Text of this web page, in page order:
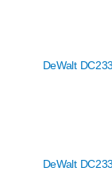
DeWalt
DeWalt